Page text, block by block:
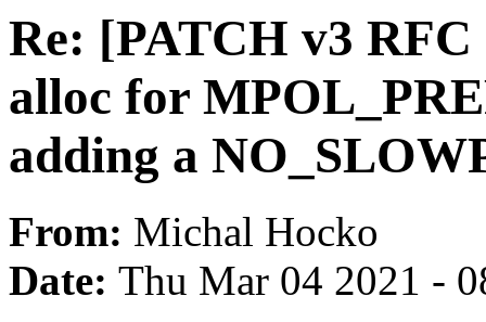
Re: [PATCH v3 RFC
alloc for
adding a
From: Michal Hocko
Date: Thu Mar 04 2021 -